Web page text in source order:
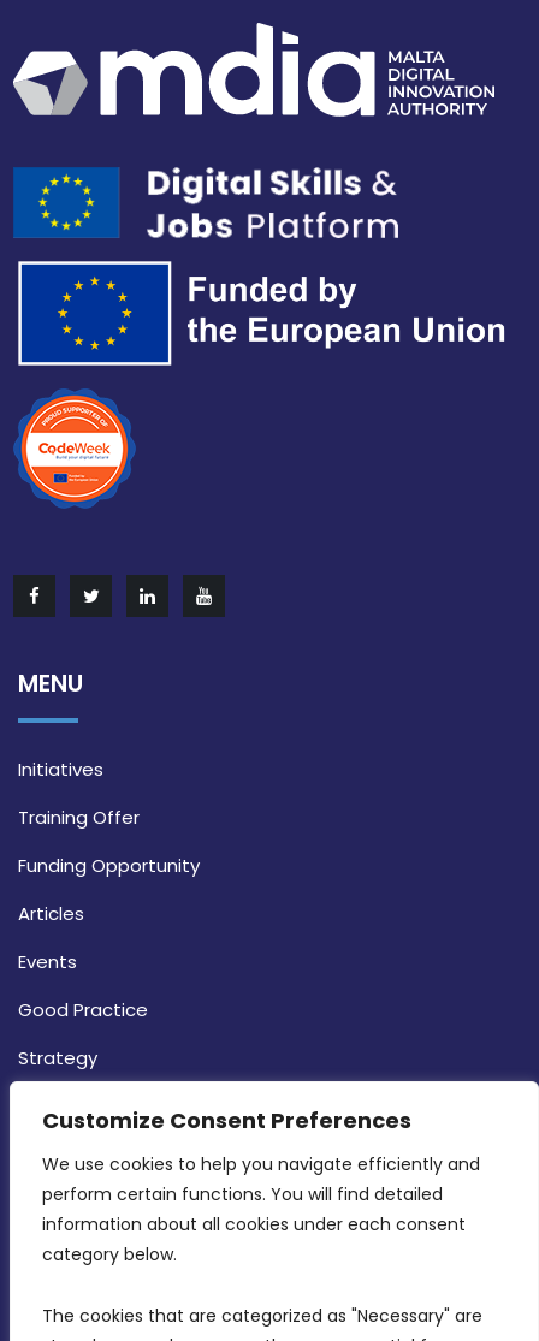
Customize Consent Preferences
We use cookies to help you navigate efficiently and
perform certain functions. You will find detailed
information about all cookies under each consent
category below.
The cookies that are categorized as "Necessary" are
MENU
Initiatives
Training Offer
Funding Opportunity
Articles
Events
Good Practice
Strategy
CONTACT INFO
MDIA, Twenty20 Business Centre, Triq l-
Intornjatur, Zone 3, Central Business District,
Birkirkara, CBD 3050